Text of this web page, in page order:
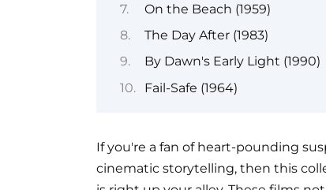
On the Beach (1959)
The Day After (1983)
By Dawn's Early Light (1990)
Fail-Safe (1964)
If you're a fan of heart-pounding
cinematic storytelling, then this